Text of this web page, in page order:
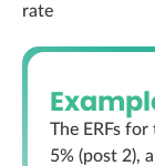
rate
The ERFs
5% (post 2),